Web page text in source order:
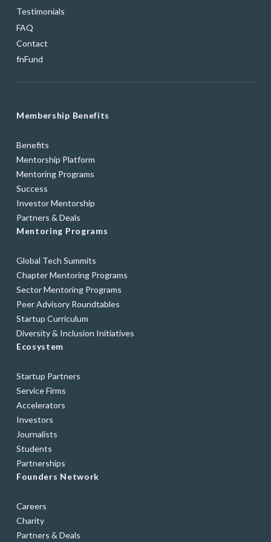
Testimonials
FAQ
Contact
fnFund
Membership Benefits
Benefits
Mentorship Platform
Mentoring Programs
Success
Investor Mentorship
Partners & Deals
Mentoring Programs
Global Tech Summits
Chapter Mentoring Programs
Sector Mentoring Programs
Peer Advisory Roundtables
Startup Curriculum
Diversity & Inclusion Initiatives
Ecosystem
Startup Partners
Service Firms
Accelerators
Investors
Journalists
Students
Partnerships
Founders Network
Careers
Charity
Partners & Deals